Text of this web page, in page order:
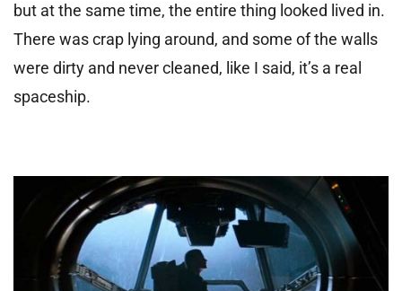
but at the same time, the entire thing looked lived in.
There was crap lying around, and some of the walls
were dirty and never cleaned, like I said, it’s a real
spaceship.